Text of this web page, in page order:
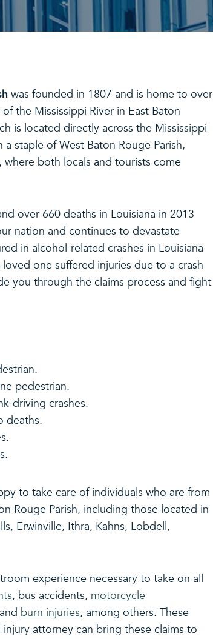
was founded in 1807 and is home to over
the Mississippi River in East Baton
is located directly across the Mississippi
staple of West Baton Rouge Parish,
where both locals and tourists come
over 660 deaths in Louisiana in 2013
nation and continues to devastate
in alcohol-related crashes in Louisiana
one suffered injuries due to a crash
you through the claims process and fight
pedestrian.
driving crashes.
deaths.
to take care of individuals who are from
Rouge Parish, including those located in
Erwinville, Ithra, Kahns, Lobdell,
experience necessary to take on all
, bus accidents, motorcycle
burn injuries, among others. These
attorney can bring these claims to